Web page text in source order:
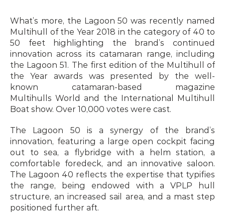
What’s more, the Lagoon 50 was recently named
Multihull of the Year 2018 in the category of 40 to
50 feet highlighting the brand’s continued
innovation across its catamaran range, including
the Lagoon 51. The first edition of the Multihull of
the Year awards was presented by the well-
known catamaran-based magazine
Multihulls World and the International Multihull
Boat show. Over 10,000 votes were cast.
The Lagoon 50 is a synergy of the brand’s
innovation, featuring a large open cockpit facing
out to sea, a flybridge with a helm station, a
comfortable foredeck, and an innovative saloon.
The Lagoon 40 reflects the expertise that typifies
the range, being endowed with a VPLP hull
structure, an increased sail area, and a mast step
positioned further aft.